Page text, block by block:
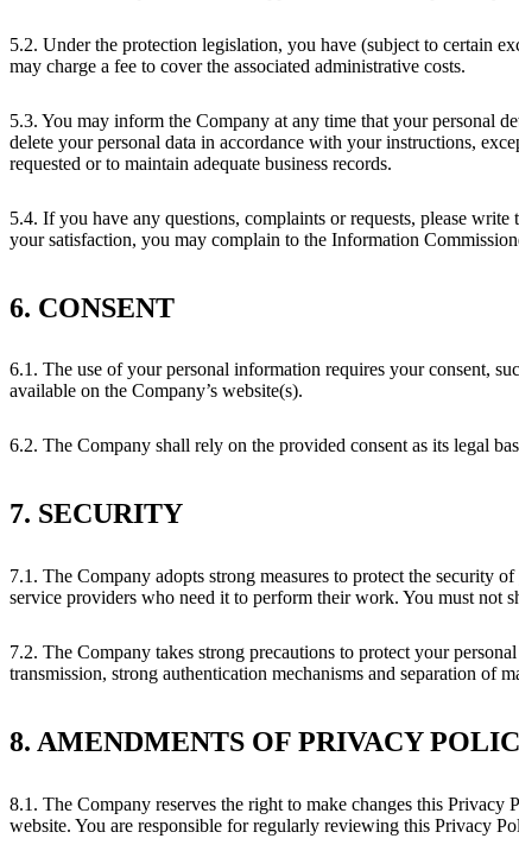
5.2. Under the protection legislation, you have (subject to certain
may charge a fee to cover the associated administrative costs.
5.3. You may inform the Company at any time that your personal
delete your personal data in accordance with your instructions,
requested or to maintain adequate business records.
5.4. If you have any questions, complaints or requests, please
your satisfaction, you may complain to the Information
6. CONSENT
6.1. The use of your personal information requires your consent,
available on the Company’s website(s).
6.2. The Company shall rely on the provided consent as its legal
7. SECURITY
7.1. The Company adopts strong measures to protect the security
service providers who need it to perform their work. You must not
7.2. The Company takes strong precautions to protect your
transmission, strong authentication mechanisms and separation of
8. AMENDMENTS OF PRIVACY
8.1. The Company reserves the right to make changes this
website. You are responsible for regularly reviewing this Privacy